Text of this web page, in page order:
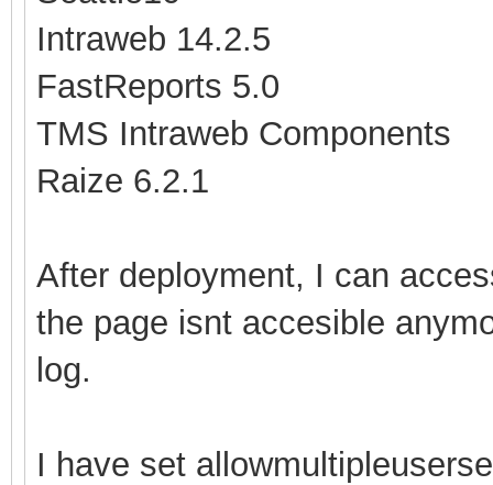
Intraweb 14.2.5
FastReports 5.0
TMS Intraweb Components
Raize 6.2.1
After deployment, I can
the page isnt accesible
log.
I have set